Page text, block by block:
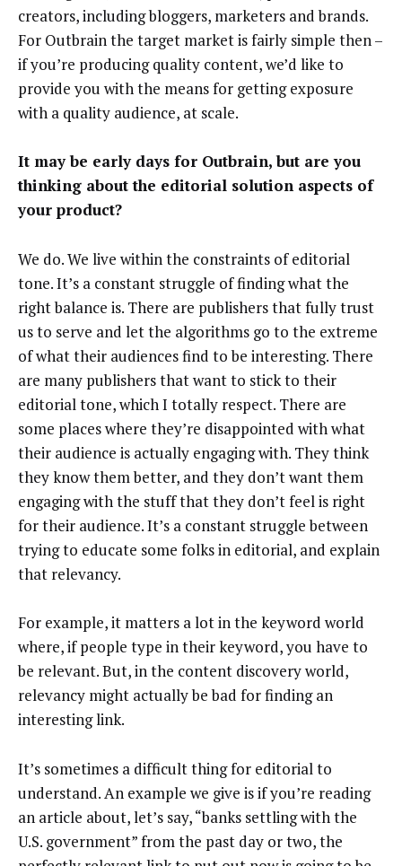
creators, including bloggers, marketers and brands.
For Outbrain the target market is fairly simple then –
if you’re producing quality content, we’d like to
provide you with the means for getting exposure
with a quality audience, at scale.
It may be early days for Outbrain, but are you
thinking about the editorial solution aspects of
your product?
We do. We live within the constraints of editorial
tone. It’s a constant struggle of finding what the
right balance is. There are publishers that fully trust
us to serve and let the algorithms go to the extreme
of what their audiences find to be interesting. There
are many publishers that want to stick to their
editorial tone, which I totally respect. There are
some places where they’re disappointed with what
their audience is actually engaging with. They think
they know them better, and they don’t want them
engaging with the stuff that they don’t feel is right
for their audience. It’s a constant struggle between
trying to educate some folks in editorial, and explain
that relevancy.
For example, it matters a lot in the keyword world
where, if people type in their keyword, you have to
be relevant. But, in the content discovery world,
relevancy might actually be bad for finding an
interesting link.
It’s sometimes a difficult thing for editorial to
understand. An example we give is if you’re reading
an article about, let’s say, “banks settling with the
U.S. government” from the past day or two, the